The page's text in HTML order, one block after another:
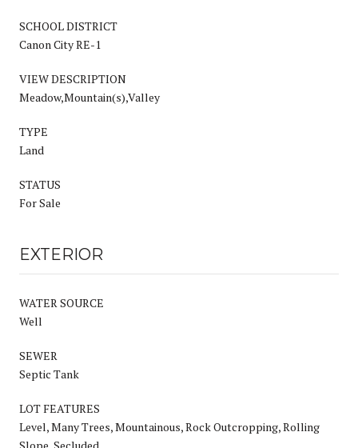
SCHOOL DISTRICT
Canon City RE-1
VIEW DESCRIPTION
Meadow,Mountain(s),Valley
TYPE
Land
STATUS
For Sale
EXTERIOR
WATER SOURCE
Well
SEWER
Septic Tank
LOT FEATURES
Level, Many Trees, Mountainous, Rock Outcropping, Rolling
Slope, Secluded